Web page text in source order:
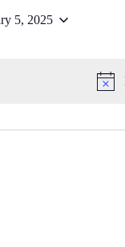
5, 2025